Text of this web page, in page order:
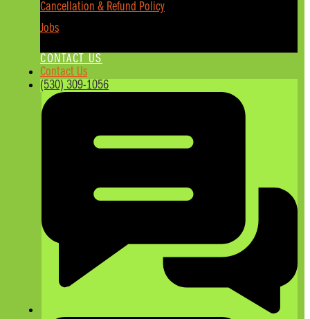
Cancellation & Refund Policy
Jobs
CONTACT US
Contact Us
(530) 309-1056